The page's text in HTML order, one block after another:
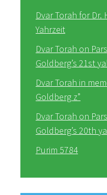
Dvar Torah for Dr.
Yahrzeit
Dvar Torah on
Goldberg’s 21st
Dvar Torah in
Goldberg z”
Dvar Torah on
Goldberg’s 20th
Purim 5784